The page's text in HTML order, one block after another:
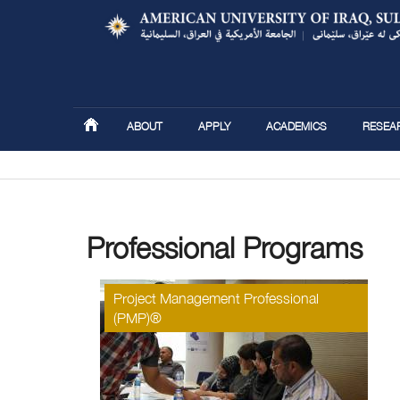
ABOUT APPLY ACADEMICS
Professional Programs
Project Management Professional
(PMP)®